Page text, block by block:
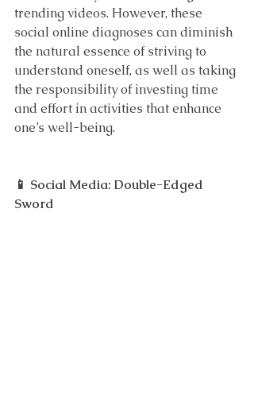
trending videos. However, these
social online diagnoses can diminish
the natural essence of striving to
understand oneself, as well as taking
the responsibility of investing time
and effort in activities that enhance
one’s well-being.
📱 Social Media: Double-Edged
Sword